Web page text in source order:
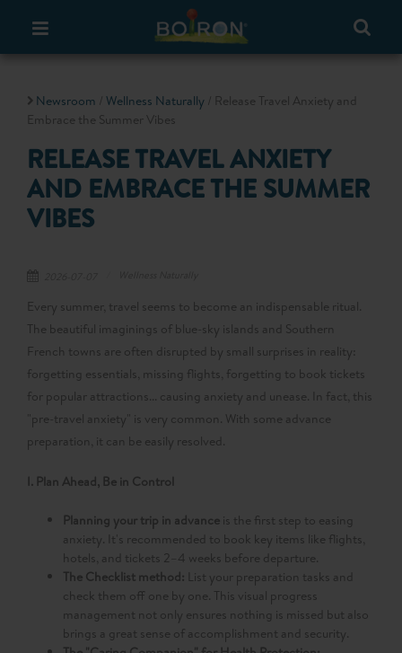
Newsroom Wellness Naturally / Release Travel Anxiety and
Embrace the Summer Vibes
RELEASE TRAVEL ANXIETY
AND EMBRACE THE SUMMER
VIBES
Every summer, travel seems to become an indispensable ritual.
The beautiful imaginings of blue-sky islands and Southern
French towns are often disrupted by small surprises in reality:
forgetting essentials, missing flights, forgetting to book tickets
for popular attractions... causing anxiety and unease. In fact, this
"pre-travel anxiety" is very common. With some advance
preparation, it can be easily resolved.
I. Plan Ahead, Be in Control
Planning your trip in advance is the first step to easing
anxiety. It's recommended to book key items like flights,
hotels, and tickets 2–4 weeks before departure.
The Checklist method:​ List your preparation tasks and
check them off one by one. This visual progress
management not only ensures nothing is missed but also
brings a great sense of accomplishment and security.